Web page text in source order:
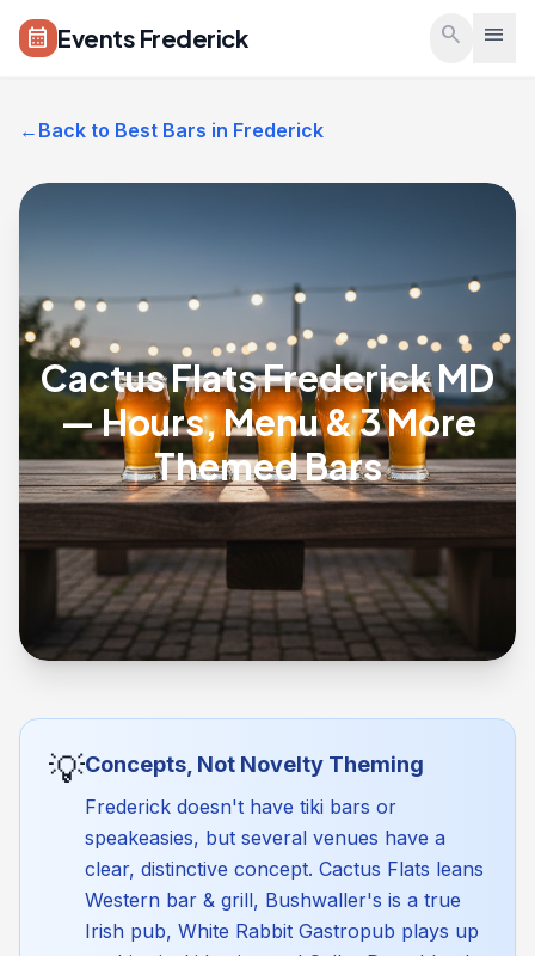
Skip to main content
calendar_month Events Frederick search menu
← Back to Best Bars in Frederick
Cactus Flats Frederick MD
— Hours, Menu & 3 More
Themed Bars
💡Concepts, Not Novelty Theming
Frederick doesn't have tiki bars or
speakeasies, but several venues have a
clear, distinctive concept. Cactus Flats leans
Western bar & grill, Bushwaller's is a true
Irish pub, White Rabbit Gastropub plays up